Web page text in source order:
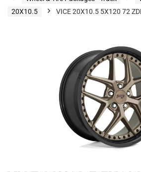
20X10.5
VICE 20X10.5 5X120 72